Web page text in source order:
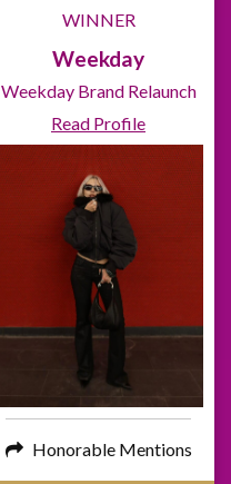
WINNER
Weekday
Weekday Brand Relaunch
Read Profile
Honorable Mentions